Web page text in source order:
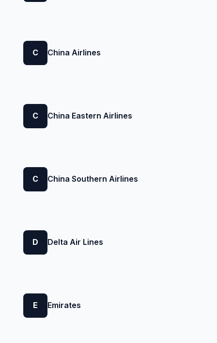
C China Airlines
C China Eastern Airlines
C China Southern Airlines
D Delta Air Lines
E Emirates